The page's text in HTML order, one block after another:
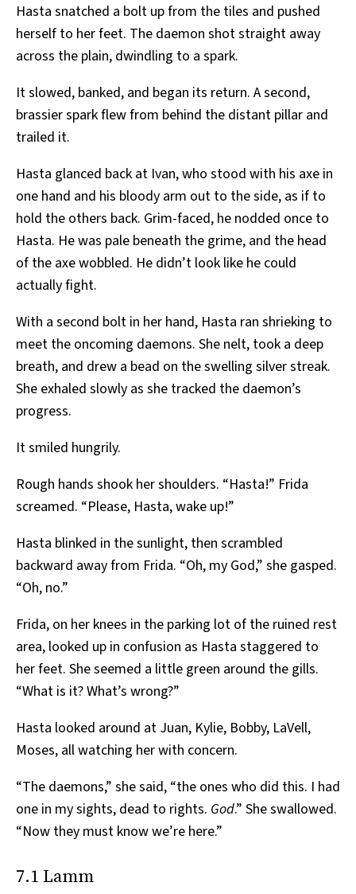
Hasta snatched a bolt up from the tiles and pushed
herself to her feet. The daemon shot straight away
across the plain, dwindling to a spark.
It slowed, banked, and began its return. A second,
brassier spark flew from behind the distant pillar and
trailed it.
Hasta glanced back at Ivan, who stood with his axe in
one hand and his bloody arm out to the side, as if to
hold the others back. Grim-faced, he nodded once to
Hasta. He was pale beneath the grime, and the head
of the axe wobbled. He didn’t look like he could
actually fight.
With a second bolt in her hand, Hasta ran shrieking to
meet the oncoming daemons. She nelt, took a deep
breath, and drew a bead on the swelling silver streak.
She exhaled slowly as she tracked the daemon’s
progress.
It smiled hungrily.
Rough hands shook her shoulders. “Hasta!” Frida
screamed. “Please, Hasta, wake up!”
Hasta blinked in the sunlight, then scrambled
backward away from Frida. “Oh, my God,” she gasped.
“Oh, no.”
Frida, on her knees in the parking lot of the ruined rest
area, looked up in confusion as Hasta staggered to
her feet. She seemed a little green around the gills.
“What is it? What’s wrong?”
Hasta looked around at Juan, Kylie, Bobby, LaVell,
Moses, all watching her with concern.
“The daemons,” she said, “the ones who did this. I had
one in my sights, dead to rights. God.” She swallowed.
“Now they must know we’re here.”
7.1 Lamm